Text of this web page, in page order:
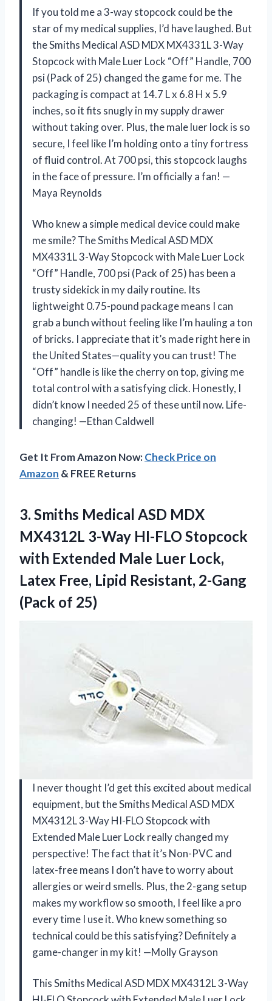
If you told me a 3-way stopcock could be the
star of my medical supplies, I’d have laughed. But
the Smiths Medical ASD MDX MX4331L 3-Way
Stopcock with Male Luer Lock “Off” Handle, 700
psi (Pack of 25) changed the game for me. The
packaging is compact at 14.7 L x 6.8 H x 5.9
inches, so it fits snugly in my supply drawer
without taking over. Plus, the male luer lock is so
secure, I feel like I’m holding onto a tiny fortress
of fluid control. At 700 psi, this stopcock laughs
in the face of pressure. I’m officially a fan! —
Maya Reynolds
Who knew a simple medical device could make
me smile? The Smiths Medical ASD MDX
MX4331L 3-Way Stopcock with Male Luer Lock
“Off” Handle, 700 psi (Pack of 25) has been a
trusty sidekick in my daily routine. Its
lightweight 0.75-pound package means I can
grab a bunch without feeling like I’m hauling a ton
of bricks. I appreciate that it’s made right here in
the United States—quality you can trust! The
“Off” handle is like the cherry on top, giving me
total control with a satisfying click. Honestly, I
didn’t know I needed 25 of these until now. Life-
changing! —Ethan Caldwell
Get It From Amazon Now:Check Price on
Amazon & FREE Returns
3. Smiths Medical ASD MDX
MX4312L 3-Way HI-FLO Stopcock
with Extended Male Luer Lock,
Latex Free, Lipid Resistant, 2-Gang
(Pack of 25)
I never thought I’d get this excited about medical
equipment, but the Smiths Medical ASD MDX
MX4312L 3-Way HI-FLO Stopcock with
Extended Male Luer Lock really changed my
perspective! The fact that it’s Non-PVC and
latex-free means I don’t have to worry about
allergies or weird smells. Plus, the 2-gang setup
makes my workflow so smooth, I feel like a pro
every time I use it. Who knew something so
technical could be this satisfying? Definitely a
game-changer in my kit! —Molly Grayson
This Smiths Medical ASD MDX MX4312L 3-Way